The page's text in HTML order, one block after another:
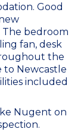
Good
The bedroom
fan, desk
the
to Newcastle
included
Nugent on